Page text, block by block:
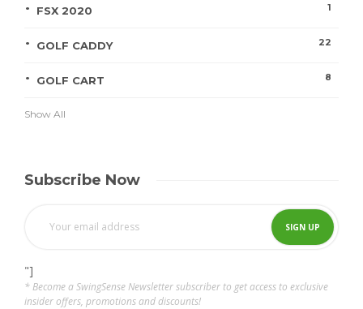
FSX 2020 1
GOLF CADDY 22
GOLF CART 8
Show All
Subscribe Now
"]
* Become a SwingSense Newsletter subscriber to get access to exclusive
insider offers, promotions and discounts!